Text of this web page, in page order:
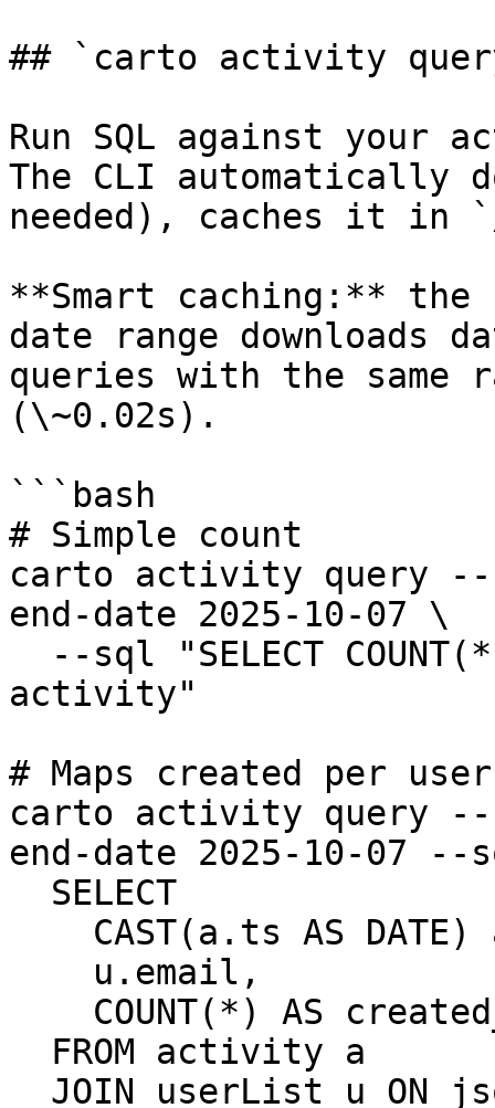
## `carto activity
Run SQL against your
The CLI automatically
needed), caches it in
**Smart caching:**
date range downloads
queries with the same
(\~0.02s).
```bash
# Simple count
carto activity query --
end-date 2025-10-07 \
activity"
# Maps created per
carto activity query --
end-date 2025-10-07